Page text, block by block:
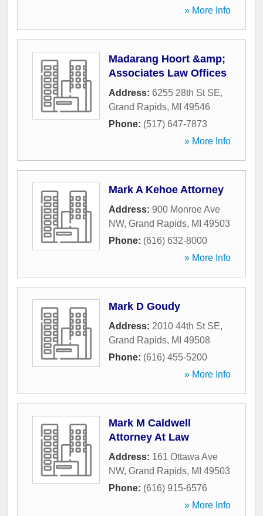
» More Info
Madarang Hoort &amp;
Associates Law Offices
Address: 6255 28th St SE,
Grand Rapids, MI 49546
Phone: (517) 647-7873
» More Info
Mark A Kehoe Attorney
Address: 900 Monroe Ave
NW, Grand Rapids, MI 49503
Phone: (616) 632-8000
» More Info
Mark D Goudy
Address: 2010 44th St SE,
Grand Rapids, MI 49508
Phone: (616) 455-5200
» More Info
Mark M Caldwell
Attorney At Law
Address: 161 Ottawa Ave
NW, Grand Rapids, MI 49503
Phone: (616) 915-6576
» More Info